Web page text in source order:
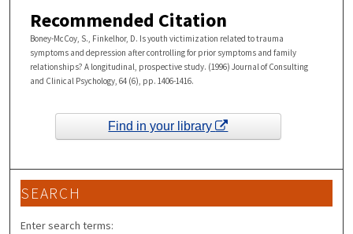
Recommended Citation
Boney-McCoy, S., Finkelhor, D. Is youth victimization related to trauma
symptoms and depression after controlling for prior symptoms and family
relationships? A longitudinal, prospective study. (1996) Journal of Consulting
and Clinical Psychology, 64 (6), pp. 1406-1416.
Find in your library
SEARCH
Enter search terms: